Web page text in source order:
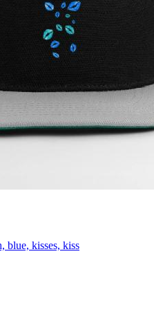
blue, kisses, kiss